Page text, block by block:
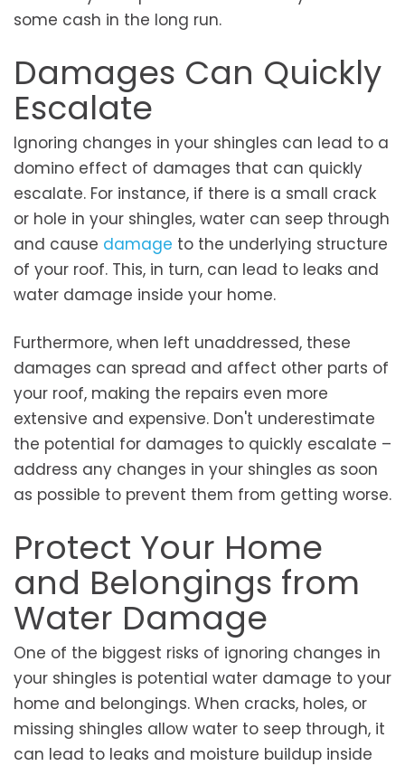
some cash in the long run.
Damages Can Quickly
Escalate
Ignoring changes in your shingles can lead to a
domino effect of damages that can quickly
escalate. For instance, if there is a small crack
or hole in your shingles, water can seep through
and cause damage to the underlying structure
of your roof. This, in turn, can lead to leaks and
water damage inside your home.
Furthermore, when left unaddressed, these
damages can spread and affect other parts of
your roof, making the repairs even more
extensive and expensive. Don't underestimate
the potential for damages to quickly escalate –
address any changes in your shingles as soon
as possible to prevent them from getting worse.
Protect Your Home
and Belongings from
Water Damage
One of the biggest risks of ignoring changes in
your shingles is potential water damage to your
home and belongings. When cracks, holes, or
missing shingles allow water to seep through, it
can lead to leaks and moisture buildup inside